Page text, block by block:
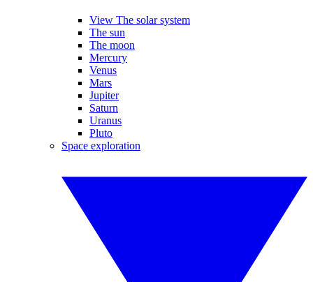
View The solar system
The sun
The moon
Mercury
Venus
Mars
Jupiter
Saturn
Uranus
Pluto
Space exploration